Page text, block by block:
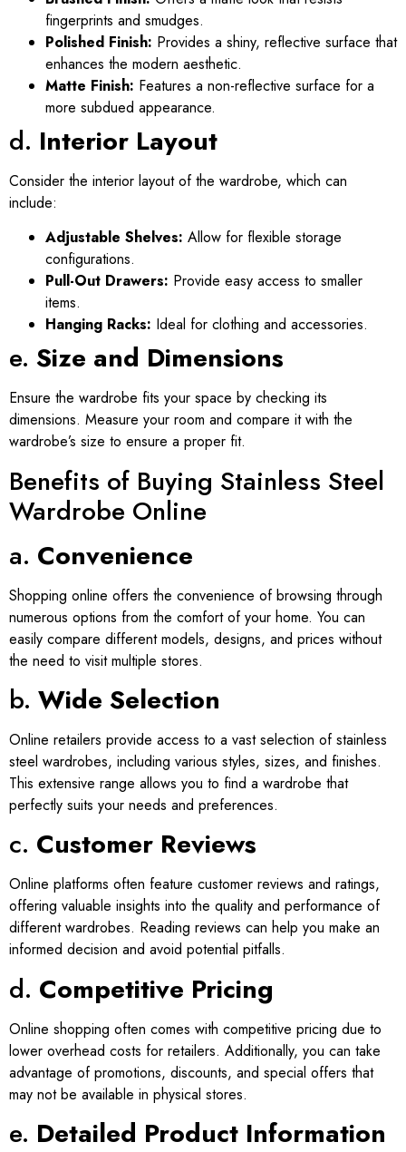
fingerprints and smudges.
Polished Finish: Provides a shiny, reflective surface that
enhances the modern aesthetic.
Matte Finish: Features a non-reflective surface for a
more subdued appearance.
d. Interior Layout
Consider the interior layout of the wardrobe, which can
include:
Adjustable Shelves: Allow for flexible storage
configurations.
Pull-Out Drawers: Provide easy access to smaller
items.
Hanging Racks: Ideal for clothing and accessories.
e. Size and Dimensions
Ensure the wardrobe fits your space by checking its
dimensions. Measure your room and compare it with the
wardrobe’s size to ensure a proper fit.
Benefits of Buying Stainless Steel
Wardrobe Online
a. Convenience
Shopping online offers the convenience of browsing through
numerous options from the comfort of your home. You can
easily compare different models, designs, and prices without
the need to visit multiple stores.
b. Wide Selection
Online retailers provide access to a vast selection of stainless
steel wardrobes, including various styles, sizes, and finishes.
This extensive range allows you to find a wardrobe that
perfectly suits your needs and preferences.
c. Customer Reviews
Online platforms often feature customer reviews and ratings,
offering valuable insights into the quality and performance of
different wardrobes. Reading reviews can help you make an
informed decision and avoid potential pitfalls.
d. Competitive Pricing
Online shopping often comes with competitive pricing due to
lower overhead costs for retailers. Additionally, you can take
advantage of promotions, discounts, and special offers that
may not be available in physical stores.
e. Detailed Product Information